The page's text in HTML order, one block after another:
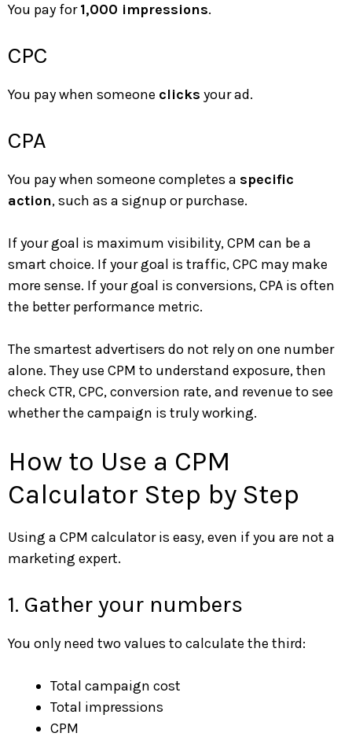
You pay for1,000 impressions.
CPC
You pay when someone clicks your ad.
CPA
You pay when someone completes a specific
action, such as a signup or purchase.
If your goal is maximum visibility, CPM can be a
smart choice. If your goal is traffic, CPC may make
more sense. If your goal is conversions, CPA is often
the better performance metric.
The smartest advertisers do not rely on one number
alone. They use CPM to understand exposure, then
check CTR, CPC, conversion rate, and revenue to see
whether the campaign is truly working.
How to Use a CPM
Calculator Step by Step
Using a CPM calculator is easy, even if you are not a
marketing expert.
1. Gather your numbers
You only need two values to calculate the third:
Total campaign cost
Total impressions
CPM